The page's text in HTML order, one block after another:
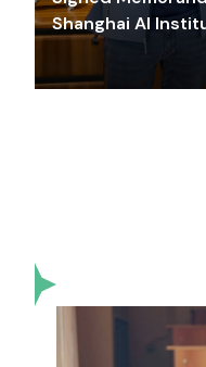
Shanghai AI